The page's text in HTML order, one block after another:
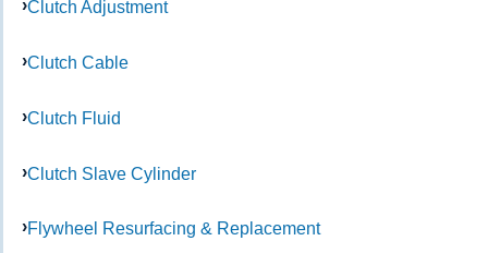
Clutch Adjustment
Clutch Cable
Clutch Fluid
Clutch Slave Cylinder
Flywheel Resurfacing & Replacement